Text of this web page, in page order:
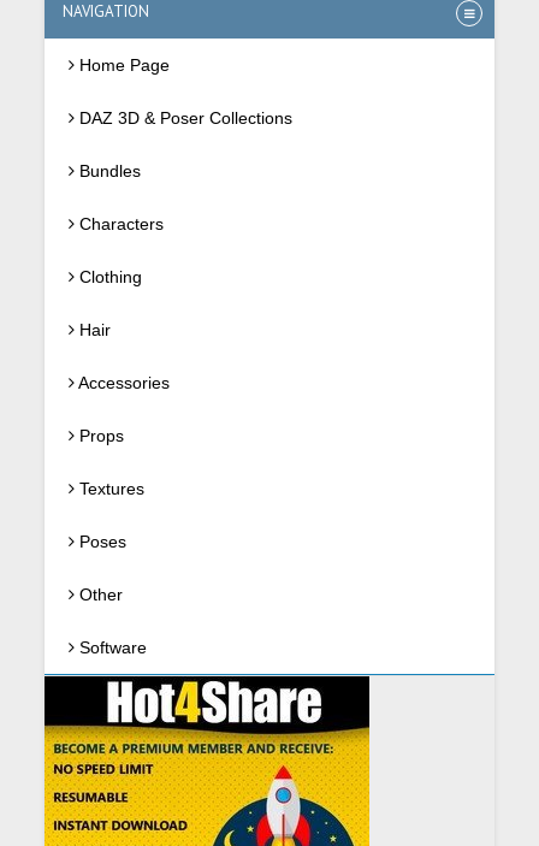
NAVIGATION
Home Page
DAZ 3D & Poser Collections
Bundles
Characters
Clothing
Hair
Accessories
Props
Textures
Poses
Other
Software